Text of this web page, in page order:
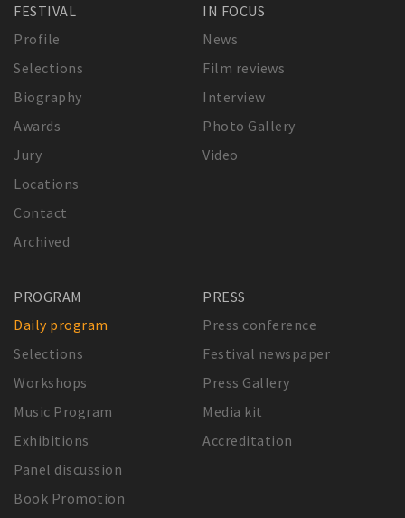
FESTIVAL
Profile
Selections
Biography
Awards
Jury
Locations
Contact
Archived
IN FOCUS
News
Film reviews
Interview
Photo Gallery
Video
PROGRAM
Daily program
Selections
Workshops
Music Program
Exhibitions
Panel discussion
Book Promotion
PRESS
Press conference
Festival newspaper
Press Gallery
Media kit
Accreditation